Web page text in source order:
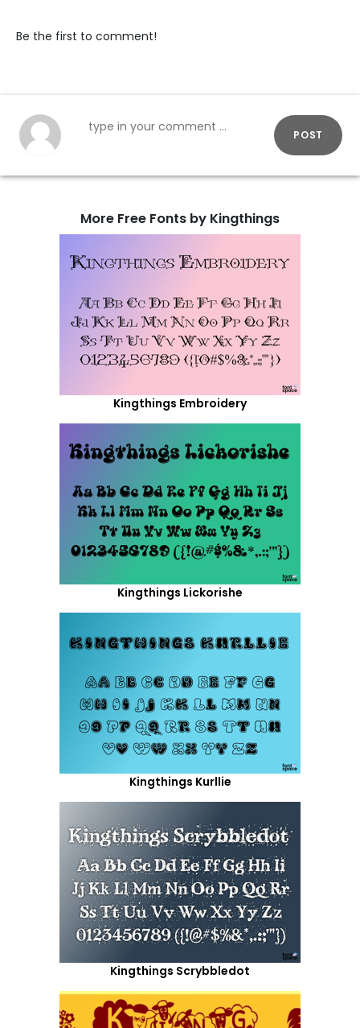
Be the first to comment!
POST
More Free Fonts by Kingthings
Kingthings Embroidery
Kingthings Lickorishe
Kingthings Kurllie
Kingthings Scrybbledot